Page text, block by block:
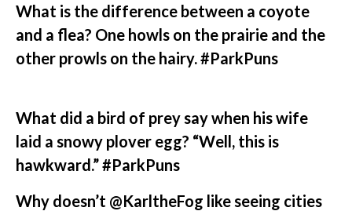
What is the difference between a coyote
and a flea? One howls on the prairie and the
other prowls on the hairy. #ParkPuns
What did a bird of prey say when his wife
laid a snowy plover egg? “Well, this is
hawkward.” #ParkPuns
Why doesn’t @KarltheFog like seeing cities